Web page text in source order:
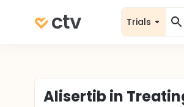
Trials
Alisertib in